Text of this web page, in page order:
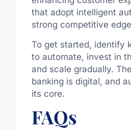
that adopt intelligent
strong competitive
To get started, identify
to automate, invest in
and scale gradually.
banking is digital, and
its core.
FAQs